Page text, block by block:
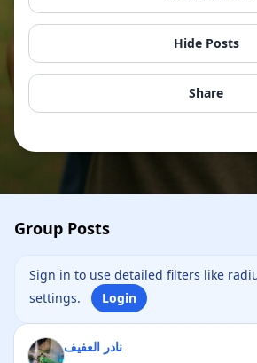
Hide Posts
Share
Group Posts
Sign in to use detailed filters like
settings.
Login
نادر العفيف